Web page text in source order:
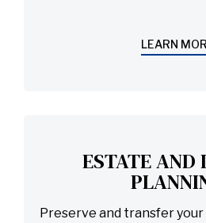
LEARN
ESTATE AND
Preserve and transfer